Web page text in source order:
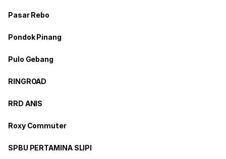
Pasar Rebo
Pondok Pinang
Pulo Gebang
RINGROAD
RRD ANIS
Roxy Commuter
SPBU PERTAMINA SLIPI